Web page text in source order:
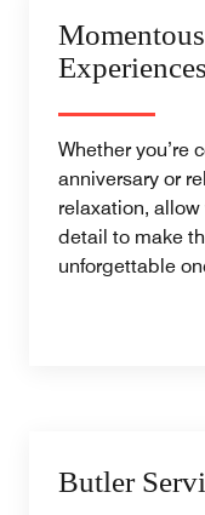
Whether you’re
anniversary or
relaxation,
detail to make
unforgettable
Butler